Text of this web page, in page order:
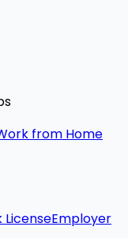
from Home
LicenseEmployer